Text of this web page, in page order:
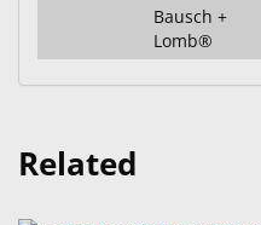
Bausch +
Lomb®
Related